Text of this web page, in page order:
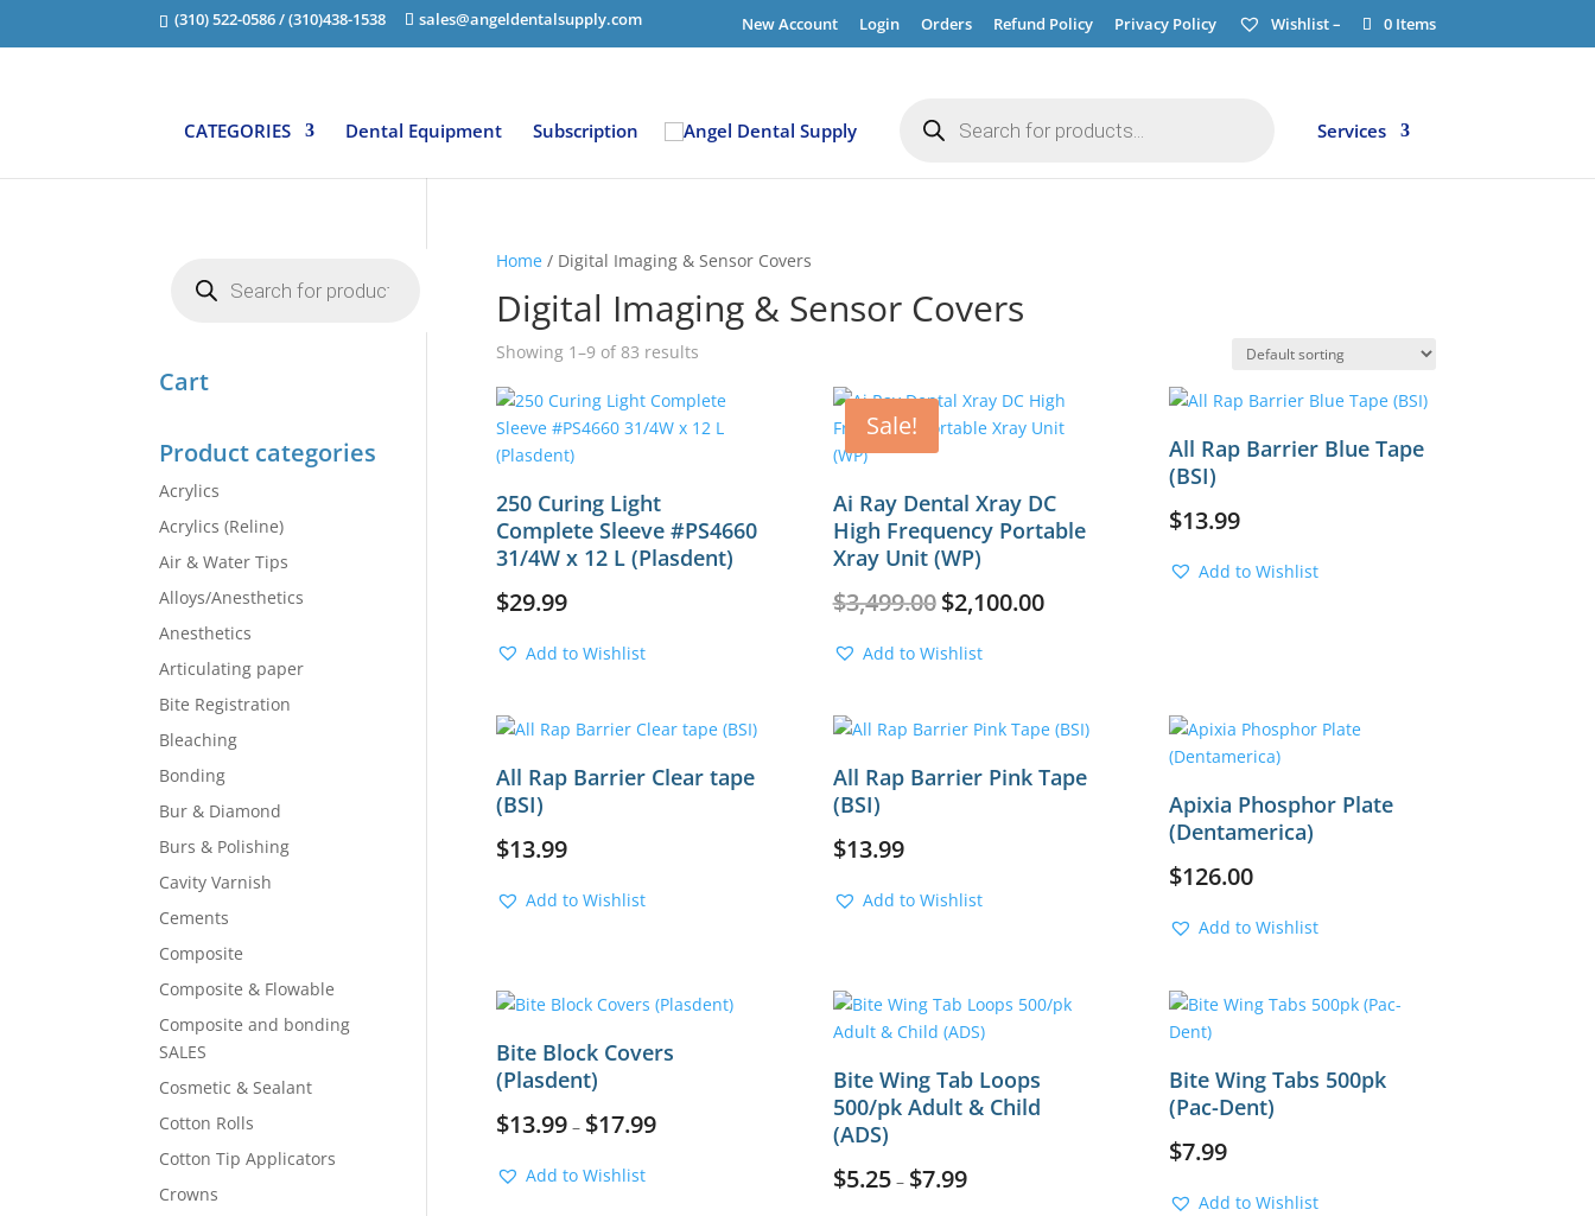
(310) 522-0586 / (310)438-1538 sales@angeldentalsupply.com New Account Login Orders Refund Policy Privacy Policy Wishlist – 0 Items
CATEGORIES Dental Equipment Subscription search Services
Home/ Digital Imaging & Sensor Covers
Digital Imaging & Sensor Covers
Showing 1–9 of 83 results
250 Curing Light
Complete Sleeve #PS4660
31/4W x 12 L (Plasdent)
$29.99
Add to Wishlist
Sale!
Ai Ray Dental Xray DC
High Frequency Portable
Xray Unit (WP)
$3,499.00 Original
price
was:
$2,100.00Current
Add to Wishlist
All Rap Barrier Blue Tape
(BSI)
$13.99
Add to Wishlist
All Rap Barrier Clear tape
(BSI)
$13.99
Add to Wishlist
All Rap Barrier Pink Tape
(BSI)
$13.99
Add to Wishlist
Apixia Phosphor Plate
(Dentamerica)
$126.00
Add to Wishlist
Bite Block Covers
(Plasdent)
$13.99– $17.99
Add to Wishlist
Bite Wing Tab Loops
500/pk Adult & Child
(ADS)
$5.25– $7.99
Bite Wing Tabs 500pk
(Pac-Dent)
$7.99
Add to Wishlist
search
Cart
Product categories
Acrylics
Acrylics (Reline)
Air & Water Tips
Alloys/Anesthetics
Anesthetics
Articulating paper
Bite Registration
Bleaching
Bonding
Bur & Diamond
Burs & Polishing
Cavity Varnish
Cements
Composite
Composite & Flowable
Composite and bonding
SALES
Cosmetic & Sealant
Cotton Rolls
Cotton Tip Applicators
Crowns